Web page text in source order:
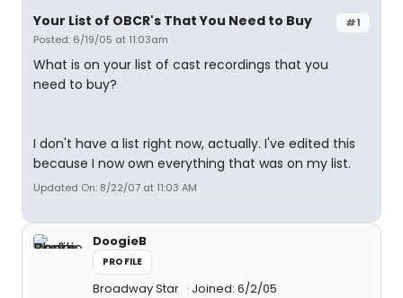
#1
Your List of OBCR's That You Need to Buy
Posted: 6/19/05 at 11:03am
What is on your list of cast recordings that you
need to buy?
I don't have a list right now, actually. I've edited this
because I now own everything that was on my list.
Updated On: 8/22/07 at 11:03 AM
DoogieB
PROFILE
Broadway Star Joined: 6/2/05